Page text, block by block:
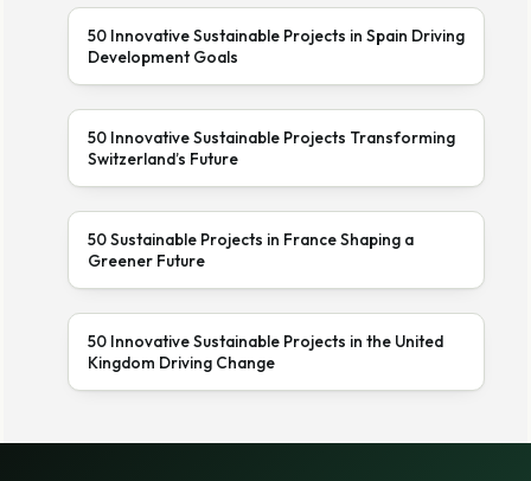
50 Innovative Sustainable Projects in Spain Driving
Development Goals
50 Innovative Sustainable Projects Transforming
Switzerland’s Future
50 Sustainable Projects in France Shaping a
Greener Future
50 Innovative Sustainable Projects in the United
Kingdom Driving Change